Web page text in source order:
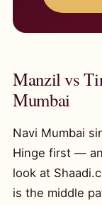
Manzil vs
Mumbai
Navi Mumbai
Hinge first —
look at
is the middle